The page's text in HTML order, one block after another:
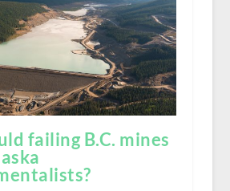
failing B.C. mines